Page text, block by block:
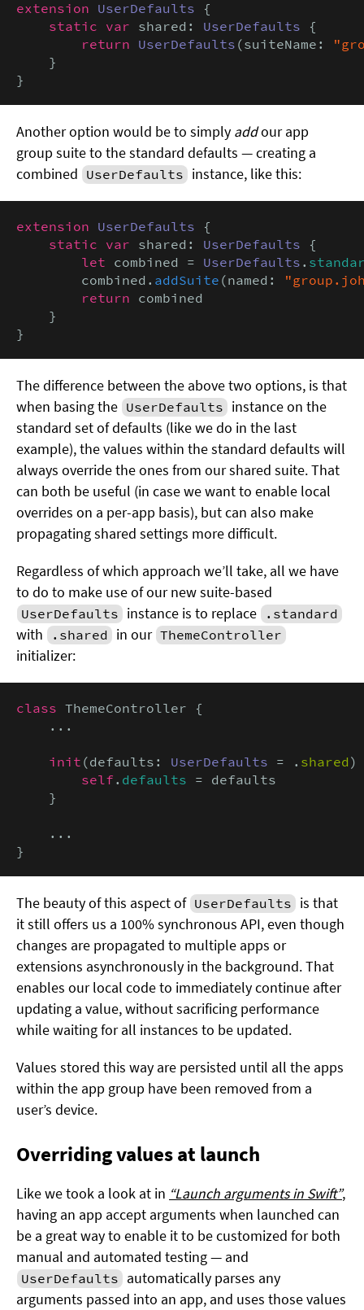
extension UserDefaults {
static var shared: UserDefaults {
return UserDefaults (suiteName:
    }
}
Another option would be to simply addour app
group suite to the standard defaults — creating a
combined UserDefaults instance, like this:
extension UserDefaults {
static var shared: UserDefaults {
let combined = UserDefaults .
        combined.
addSuite (named:
return combined
    }
}
The difference between the above two options, is that
when basing the UserDefaults instance on the
standard set of defaults (like we do in the last
example), the values within the standard defaults will
always override the ones from our shared suite. That
can both be useful (in case we want to enable local
overrides on a per-app basis), but can also make
propagating shared settings more difficult.
Regardless of which approach we’ll take, all we have
to do to make use of our new suite-based
UserDefaults instance is to replace .standard
with .shared in our ThemeController
initializer:
class ThemeController {
    ...
init (defaults: UserDefaults = . shared )
self . defaults = defaults
    }
    ...
}
The beauty of this aspect of UserDefaults is that
it still offers us a 100% synchronous API, even though
changes are propagated to multiple apps or
extensions asynchronously in the background. That
enables our local code to immediately continue after
updating a value, without sacrificing performance
while waiting for all instances to be updated.
Values stored this way are persisted until all the apps
within the app group have been removed from a
user’s device.
Overriding values at launch
Like we took a look at in “Launch arguments in Swift”,
having an app accept arguments when launched can
be a great way to enable it to be customized for both
manual and automated testing — and
UserDefaults automatically parses any
arguments passed into an app, and uses those values